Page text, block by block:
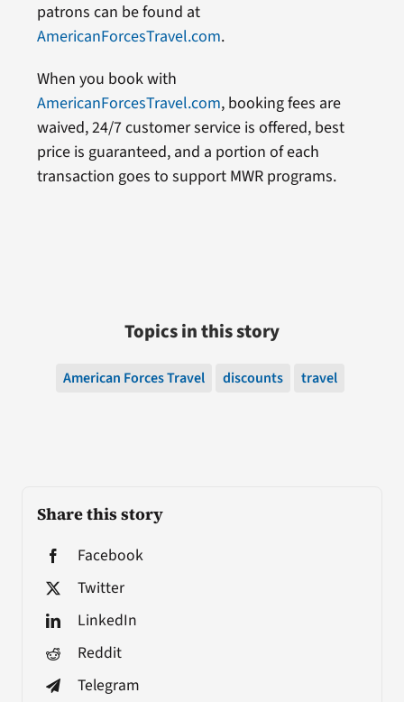
Share this story
Facebook
Twitter
LinkedIn
Reddit
Telegram
patrons can be found at
AmericanForcesTravel.com.
When you book with
AmericanForcesTravel.com, booking fees are
waived, 24/7 customer service is offered, best
price is guaranteed, and a portion of each
transaction goes to support MWR programs.
Topics in this story
American Forces Travel discounts travel